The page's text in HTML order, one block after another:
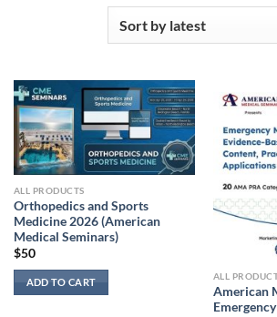
ALL PRODUCTS
Orthopedics and Sports
Medicine 2026 (American
Medical Seminars)
$50
ADD TO CART ALL
American